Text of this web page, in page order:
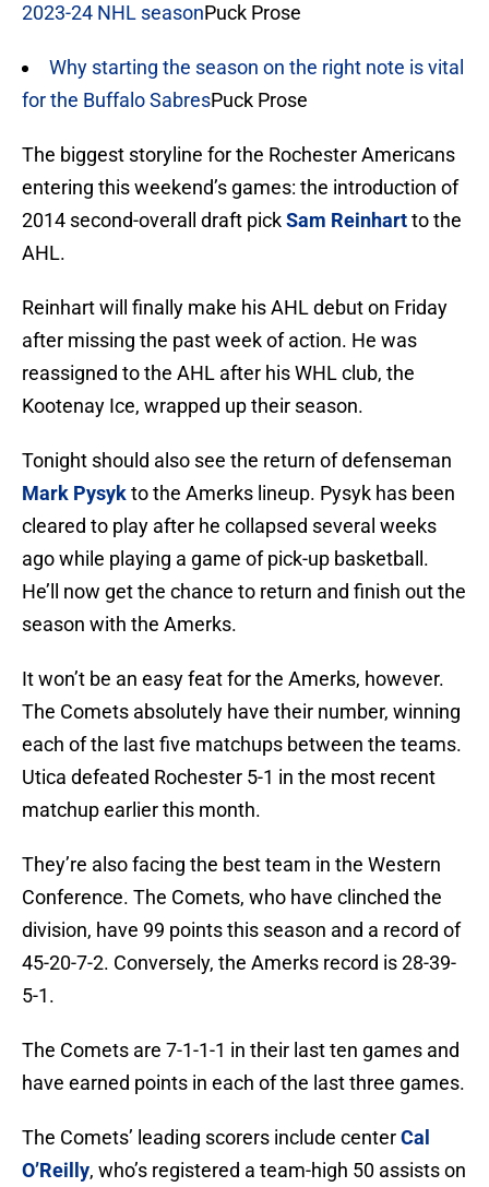
2023-24 NHL seasonPuck Prose
Why starting the season on the right note is vital
for the Buffalo SabresPuck Prose
The biggest storyline for the Rochester Americans
entering this weekend’s games: the introduction of
2014 second-overall draft pickSam Reinhartto the
AHL.
Reinhart will finally make his AHL debut on Friday
after missing the past week of action. He was
reassigned to the AHL after his WHL club, the
Kootenay Ice, wrapped up their season.
Tonight should also see the return of defenseman
Mark Pysykto the Amerks lineup. Pysyk has been
cleared to play after he collapsed several weeks
ago while playing a game of pick-up basketball.
He’ll now get the chance to return and finish out the
season with the Amerks.
It won’t be an easy feat for the Amerks, however.
The Comets absolutely have their number, winning
each of the last five matchups between the teams.
Utica defeated Rochester 5-1 in the most recent
matchup earlier this month.
They’re also facing the best team in the Western
Conference. The Comets, who have clinched the
division, have 99 points this season and a record of
45-20-7-2. Conversely, the Amerks record is 28-39-
5-1.
The Comets are 7-1-1-1 in their last ten games and
have earned points in each of the last three games.
The Comets’ leading scorers include centerCal
O’Reilly, who’s registered a team-high 50 assists on